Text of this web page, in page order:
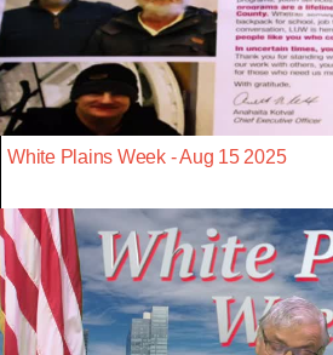
White Plains Week - Aug 15 2025